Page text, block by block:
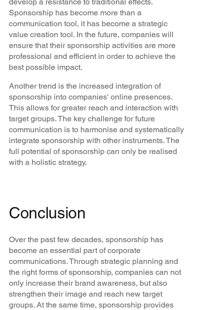
Sponsorship has become more than a
communication tool, it has become a strategic
value creation tool. In the future, companies will
ensure that their sponsorship activities are more
professional and efficient in order to achieve the
best possible impact.
Another trend is the increased integration of
sponsorship into companies' online presences.
This allows for greater reach and interaction with
target groups. The key challenge for future
communication is to harmonise and systematically
integrate sponsorship with other instruments. The
full potential of sponsorship can only be realised
with a holistic strategy.
Conclusion
Over the past few decades, sponsorship has
become an essential part of corporate
communications. Through strategic planning and
the right forms of sponsorship, companies can not
only increase their brand awareness, but also
strengthen their image and reach new target
groups. At the same time, sponsorship provides